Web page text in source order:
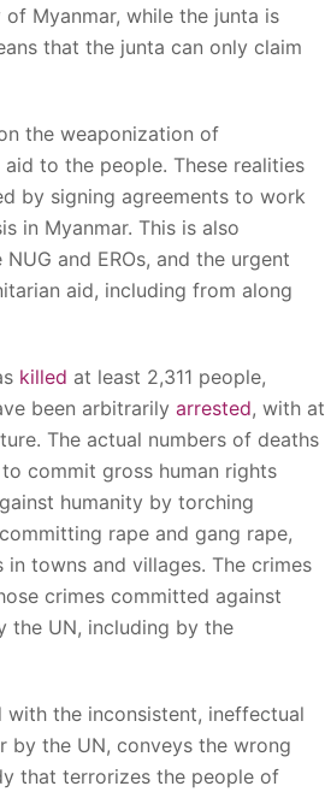
Myanmar, while the junta is
that the junta can only claim
the weaponization of
to the people. These realities
by signing agreements to work
in Myanmar. This is also
and EROs, and the urgent
aid, including from along
killed at least 2,311 people,
been arbitrarily arrested, with at
The actual numbers of deaths
commit gross human rights
humanity by torching
rape and gang rape,
towns and villages. The crimes
crimes committed against
the UN, including by the
the inconsistent, ineffectual
by the UN, conveys the wrong
that terrorizes the people of